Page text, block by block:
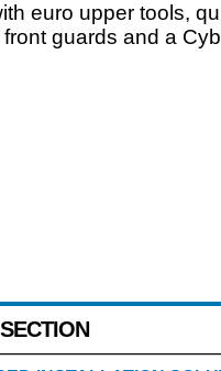
euro upper tools,
guards and a